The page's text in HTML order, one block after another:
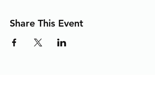
Share This Event